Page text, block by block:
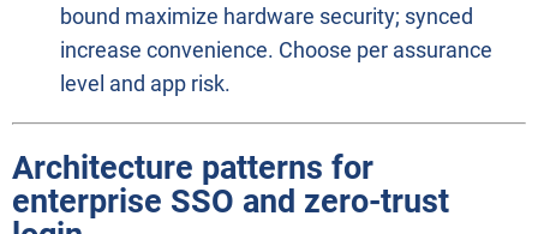
bound maximize hardware security; synced
increase convenience. Choose per assurance
level and app risk.
Architecture patterns for
enterprise SSO and zero-trust